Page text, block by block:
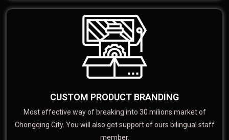
CUSTOM PRODUCT BRANDING
Most effective way of breaking into 30 milions market of
Chongqing City. You will also get support of ours bilingual staff
member.